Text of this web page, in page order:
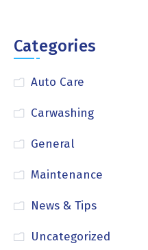
Categories
Auto Care
Carwashing
General
Maintenance
News & Tips
Uncategorized